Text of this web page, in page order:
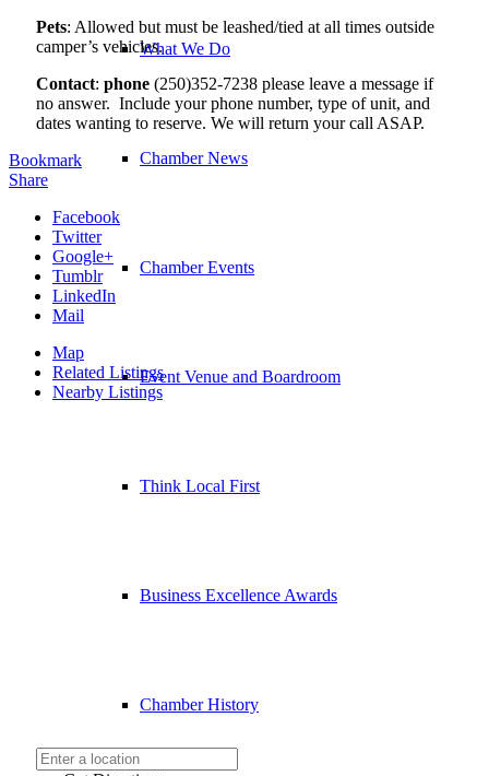
What We Do
Chamber News
Chamber Events
Event Venue and Boardroom
Think Local First
Business Excellence Awards
Chamber History
Pets: Allowed but must be leashed/tied at all times outside
camper’s vehicles.
Contact: phone (250)352-7238 please leave a message if
no answer. Include your phone number, type of unit, and
dates wanting to reserve. We will return your call ASAP.
Bookmark
Share
Facebook
Twitter
Google+
Tumblr
LinkedIn
Mail
Map
Related Listings
Nearby Listings